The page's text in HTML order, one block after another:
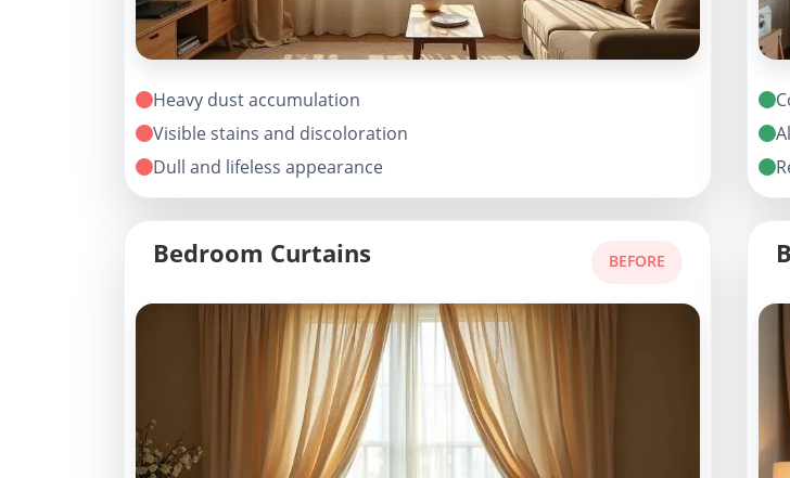
Heavy dust accumulation
Visible stains and discoloration
Dull and lifeless appearance
Bedroom Curtains BEFORE